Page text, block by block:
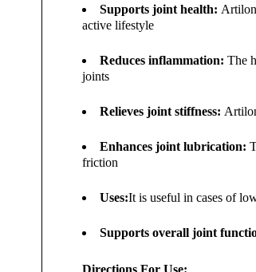
Supports joint health:
active lifestyle
Reduces inflammation: The
joints
Relieves joint stiffness:
Enhances joint lubrication:
friction
Uses:It is useful in cases of
Supports overall joint
Directions For Use: